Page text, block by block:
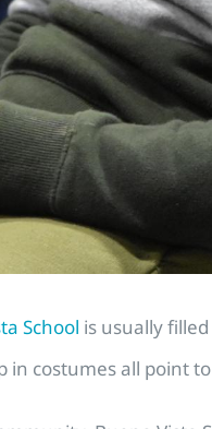
School is usually
costumes all point